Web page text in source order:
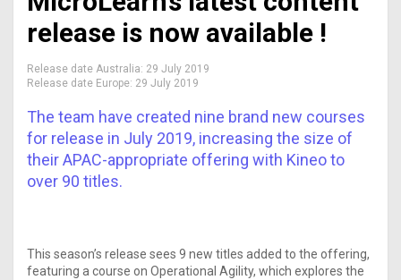
release is now available !
Release date Australia: 29 July 2019
Release date Europe: 29 July 2019
The team have created nine brand new courses
for release in July 2019, increasing the size of
their APAC-appropriate offering with Kineo to
over 90 titles.
This season’s release sees 9 new titles added to the offering,
featuring a course on Operational Agility, which explores the